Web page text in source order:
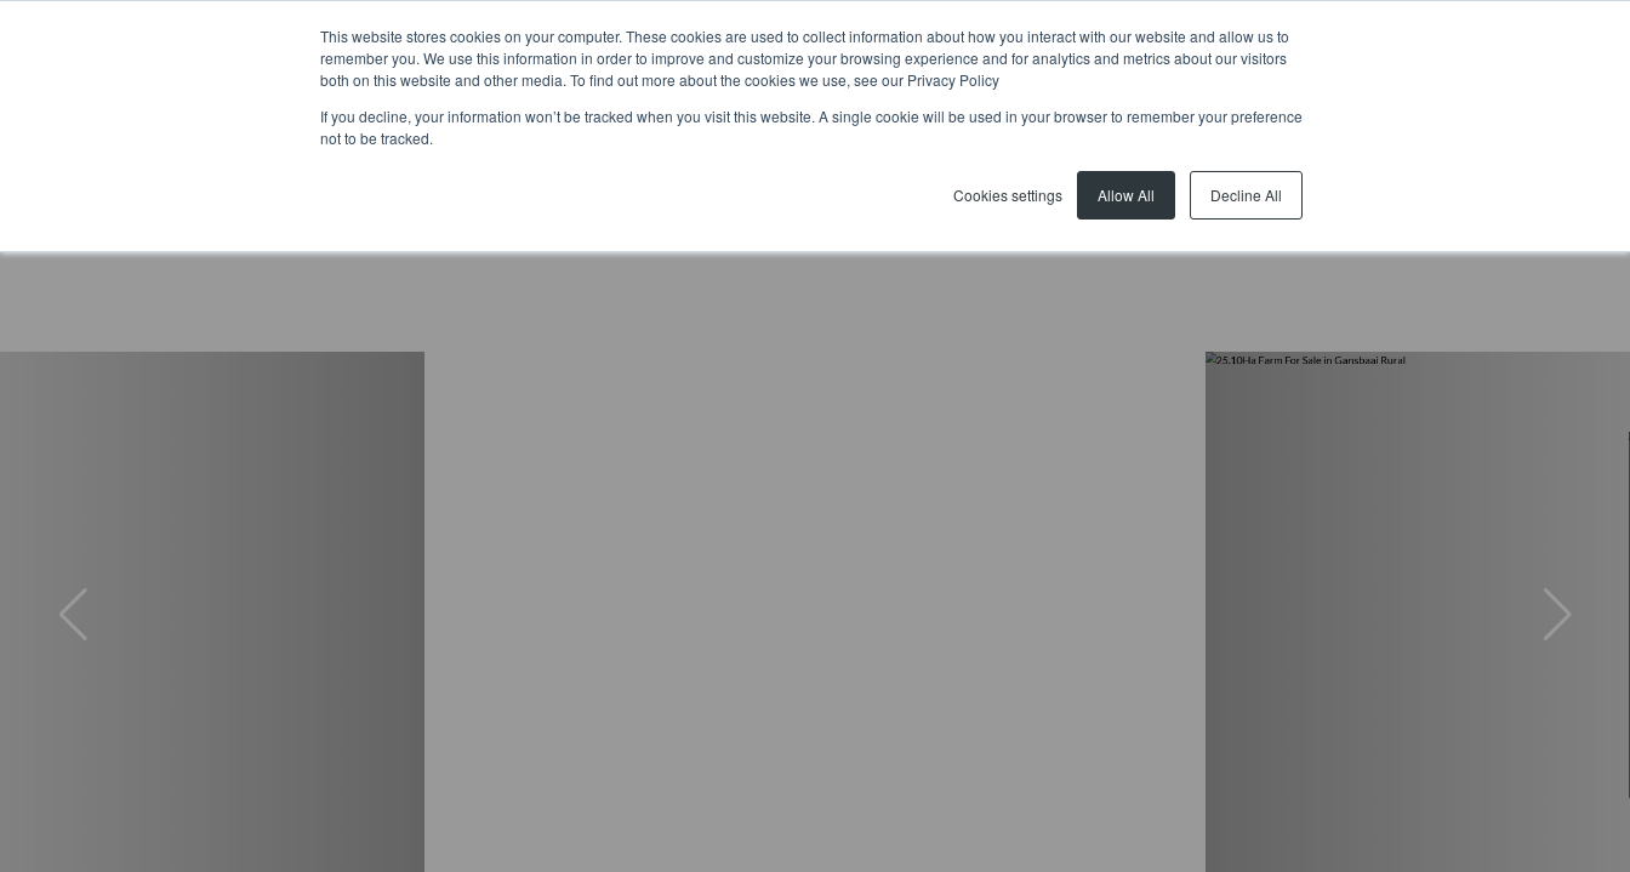
This website stores cookies on your computer. These cookies are used to collect information about how you interact with our website and allow us to
remember you. We use this information in order to improve and customize your browsing experience and for analytics and metrics about our visitors
both on this website and other media. To find out more about the cookies we use, see our Privacy Policy
If you decline, your information won’t be tracked when you visit this website. A single cookie will be used in your browser to remember your preference
not to be tracked.
Cookies settings Allow All Decline All